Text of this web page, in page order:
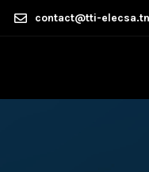
contact@tti-elecsa.tn